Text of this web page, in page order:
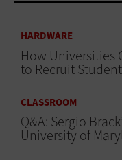
HARDWARE
How Universities
to Recruit
CLASSROOM
Q&A: Sergio
University of